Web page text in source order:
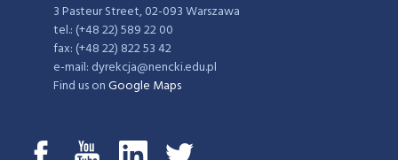
3 Pasteur Street, 02-093 Warszawa
tel.: (+48 22) 589 22 00
fax: (+48 22) 822 53 42
e-mail: dyrekcja@nencki.edu.pl
Find us onGoogle Maps